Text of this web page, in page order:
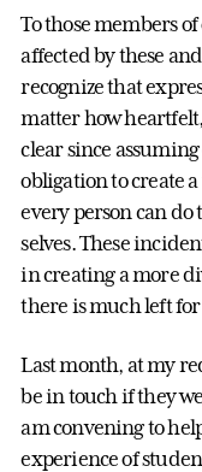
To those members
affected by these
recognize that
matter how
clear since
obligation to create
every person can
selves. These
in creating a more
there is much left for
Last month, at my
be in touch if they
am convening to
experience of